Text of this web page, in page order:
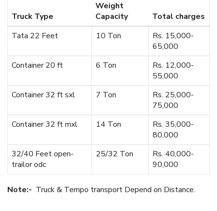
Truck Type
Weight
Capacity
Total charges
Tata 22 Feet
10 Ton
Rs. 15,000-
65,000
Container 20 ft
6 Ton
Rs. 12,000-
55,000
Container 32 ft sxl
7 Ton
Rs. 25,000-
75,000
Container 32 ft mxl
14 Ton
Rs. 35,000-
80,000
32/40 Feet open-
trailor odc
25/32 Ton
Rs. 40,000-
90,000
Note:- Truck & Tempo transport Depend on Distance.